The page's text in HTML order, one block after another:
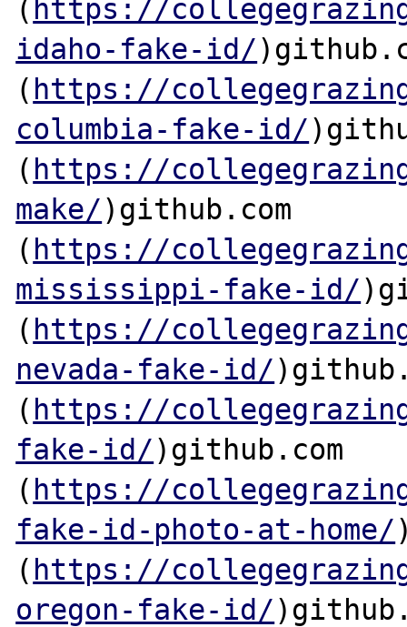
( https://
idaho-fake-id/
( https://
columbia-fake-id/
( https://
make/)github.com
( https://
mississippi-fake-id/
( https://
nevada-fake-id/
( https://
fake-id/)github.com
( https://
fake-id-photo-at-home/
( https://
oregon-fake-id/